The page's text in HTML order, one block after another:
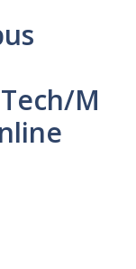
M